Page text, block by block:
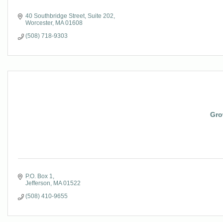
40 Southbridge Street Suite 202
Worcester MA 01608
(508) 718-9303
P.O. Box 1
Jefferson
MA 01522
(508) 410-9655